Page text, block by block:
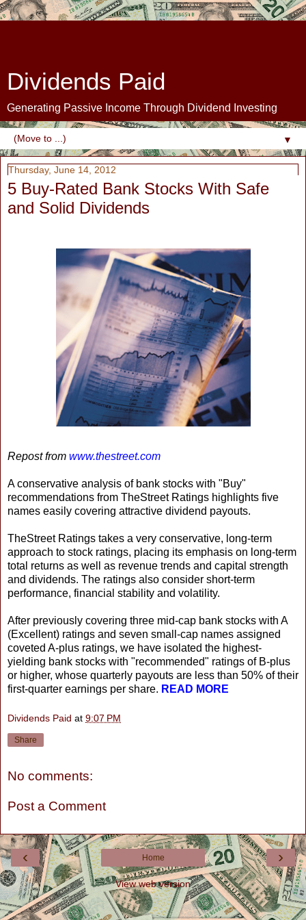
Dividends Paid
Generating Passive Income Through Dividend Investing
▼
Thursday, June 14, 2012
5 Buy-Rated Bank Stocks With Safe
and Solid Dividends
Repost from www.thestreet.com
A conservative analysis of bank stocks with "Buy"
recommendations from TheStreet Ratings highlights five
names easily covering attractive dividend payouts.
TheStreet Ratings takes a very conservative, long-term
approach to stock ratings, placing its emphasis on long-term
total returns as well as revenue trends and capital strength
and dividends. The ratings also consider short-term
performance, financial stability and volatility.
After previously covering three mid-cap bank stocks with A
(Excellent) ratings and seven small-cap names assigned
coveted A-plus ratings, we have isolated the highest-
yielding bank stocks with "recommended" ratings of B-plus
or higher, whose quarterly payouts are less than 50% of their
first-quarter earnings per share. READ MORE
Dividends Paid at 9:07 PM
Share
No comments:
Post a Comment
‹ ›
Home
View web version